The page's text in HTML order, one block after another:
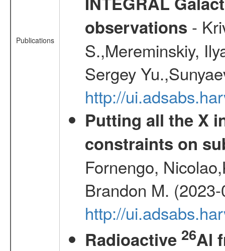
Publications
observations -
S.,Mereminskiy,
Sergey
http://
Putting all the X
constraints on
Fornengo,
Brandon M.
http://
Radioactive 26Al